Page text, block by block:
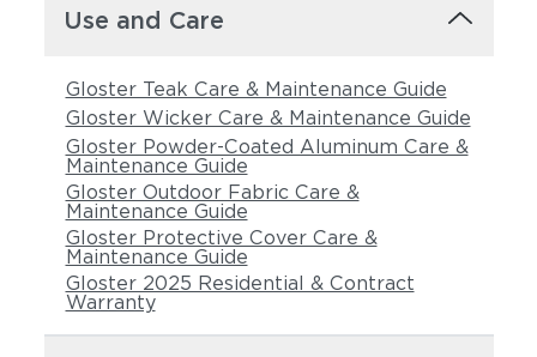
Use and Care
Gloster Teak Care & Maintenance Guide
Gloster Wicker Care & Maintenance Guide
Gloster Powder-Coated Aluminum Care &
Maintenance Guide
Gloster Outdoor Fabric Care &
Maintenance Guide
Gloster Protective Cover Care &
Maintenance Guide
Gloster 2025 Residential & Contract
Warranty